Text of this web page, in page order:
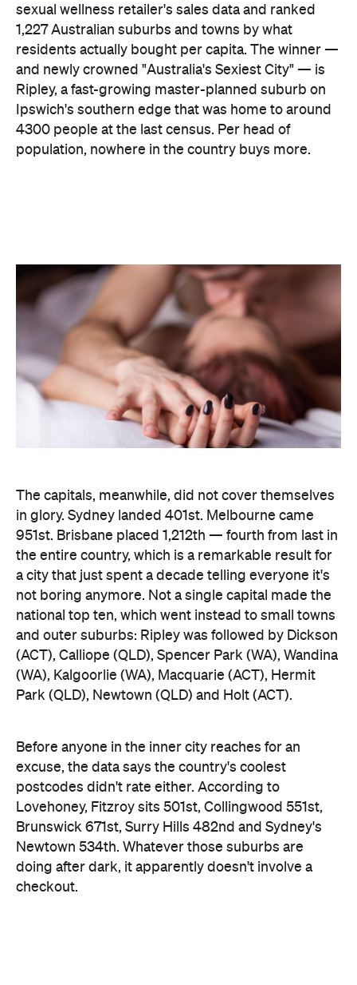
sexual wellness retailer's sales data and ranked
1,227 Australian suburbs and towns by what
residents actually bought per capita. The winner —
and newly crowned "Australia's Sexiest City" — is
Ripley, a fast-growing master-planned suburb on
Ipswich's southern edge that was home to around
4300 people at the last census. Per head of
population, nowhere in the country buys more.
The capitals, meanwhile, did not cover themselves
in glory. Sydney landed 401st. Melbourne came
951st. Brisbane placed 1,212th — fourth from last in
the entire country, which is a remarkable result for
a city that just spent a decade telling everyone it's
not boring anymore. Not a single capital made the
national top ten, which went instead to small towns
and outer suburbs: Ripley was followed by Dickson
(ACT), Calliope (QLD), Spencer Park (WA), Wandina
(WA), Kalgoorlie (WA), Macquarie (ACT), Hermit
Park (QLD), Newtown (QLD) and Holt (ACT).
Before anyone in the inner city reaches for an
excuse, the data says the country's coolest
postcodes didn't rate either. According to
Lovehoney, Fitzroy sits 501st, Collingwood 551st,
Brunswick 671st, Surry Hills 482nd and Sydney's
Newtown 534th. Whatever those suburbs are
doing after dark, it apparently doesn't involve a
checkout.